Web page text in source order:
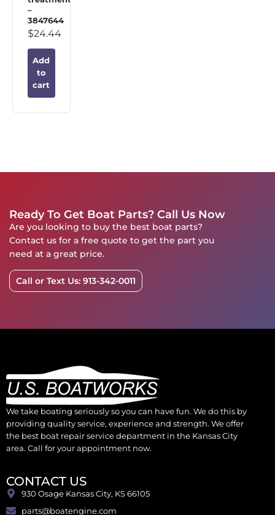
–
3847644
$24.44
Add
to
cart
Ready To Get Boat Parts? Call Us Now
Are you looking to buy the best boat parts?
Contact us for a free quote to get the part you
need at a great price.
Call or Text Us: 913-342-0011
We take boating seriously so you can have fun. We do this by
providing quality service, experience and strength. We offer
the best boat repair service department in the Kansas City
area. Call for your appointment now.
CONTACT US
930 Osage Kansas City, KS 66105
parts@boatengine.com